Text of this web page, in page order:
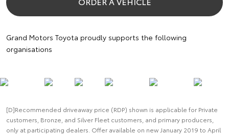
Grand Motors Toyota proudly supports the following
organisations
[D]Recommended driveaway price (RDP) shown is applicable for Private
customers, Bronze, and Silver Fleet customers, and primary producers,
only at participating dealers. Offer available on new January 2019 to April